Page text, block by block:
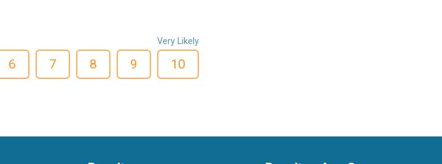
6 7 8 9
Very Likely
10